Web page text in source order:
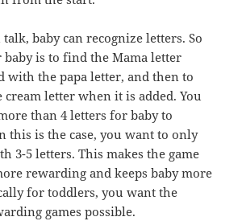
baby can recognize letters. So
is to find the Mama letter
with the papa letter, and then to
letter when it is added. You
than 4 letters for baby to
this is the case, you want to only
3-5 letters. This makes the game
rewarding and keeps baby more
for toddlers, you want the
games possible.